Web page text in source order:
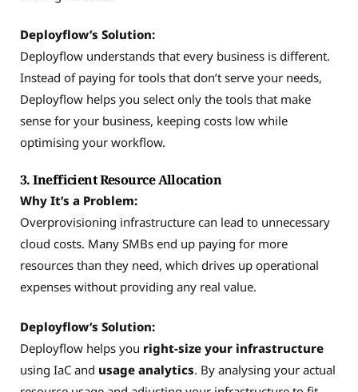
Deployflow’s Solution:
Deployflow understands that every business is different.
Instead of paying for tools that don’t serve your needs,
Deployflow helps you select only the tools that make
sense for your business, keeping costs low while
optimising your workflow.
3. Inefficient Resource Allocation
Why It’s a Problem:
Overprovisioning infrastructure can lead to unnecessary
cloud costs. Many SMBs end up paying for more
resources than they need, which drives up operational
expenses without providing any real value.
Deployflow’s Solution:
Deployflow helps you right-size your infrastructure
using IaC and usage analytics. By analysing your actual